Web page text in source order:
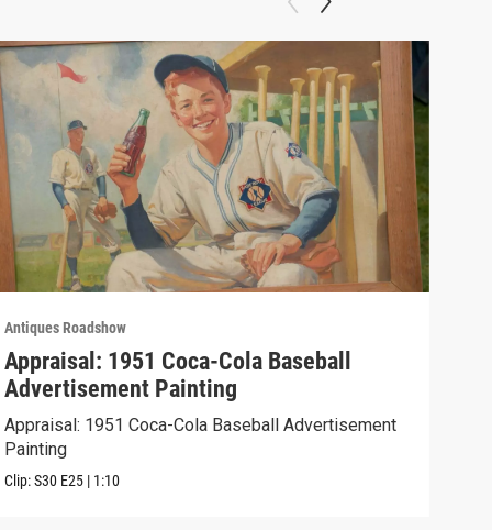
Antiques Roadshow
Appraisal: 1951 Coca-Cola Baseball
Advertisement Painting
Appraisal: 1951 Coca-Cola Baseball Advertisement
Painting
Clip:S30 E25 | 1:10